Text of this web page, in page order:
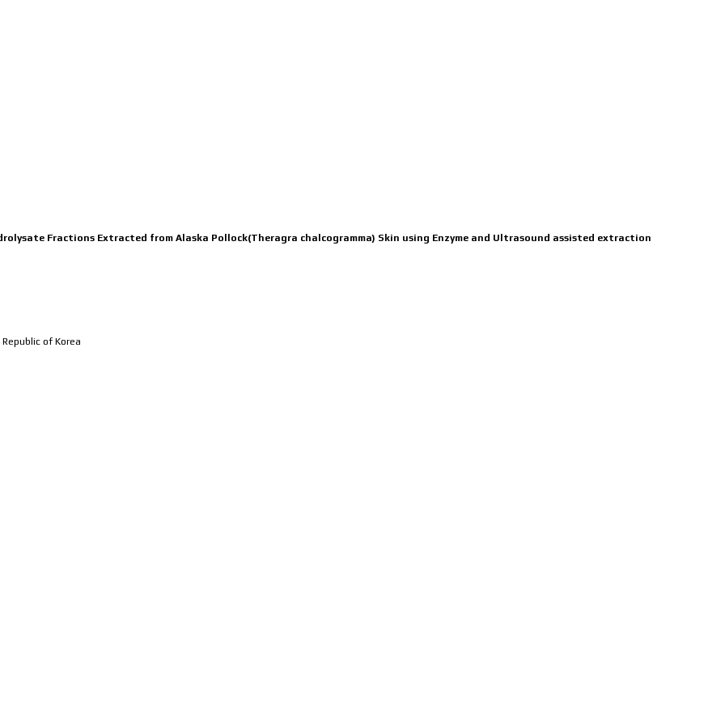
Fractions Extracted from Alaska Pollock(Theragra chalcogramma) Skin using Enzyme and Ultrasound assisted extraction
of Korea